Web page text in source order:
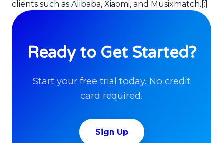
clients such as Alibaba, Xiaomi, and Musixmatch.[:]
Ready to Get Started?
Start your free trial today. No credit
card required.
Sign Up